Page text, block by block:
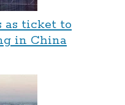
as ticket to
in China